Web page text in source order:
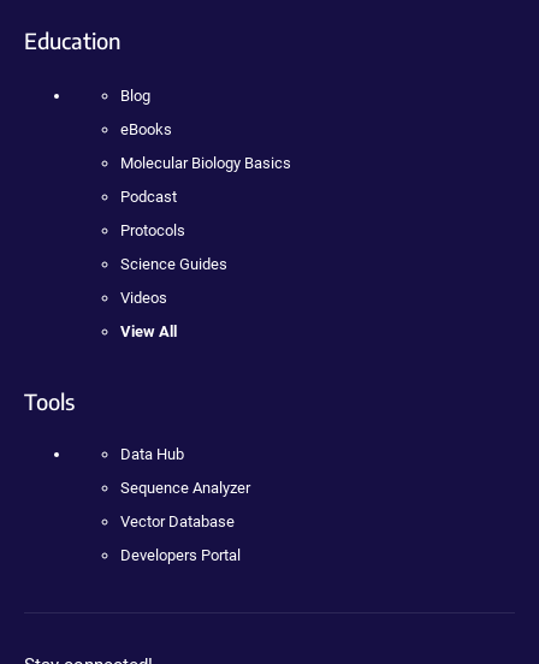
Education
Blog
eBooks
Molecular Biology Basics
Podcast
Protocols
Science Guides
Videos
View All
Tools
Data Hub
Sequence Analyzer
Vector Database
Developers Portal